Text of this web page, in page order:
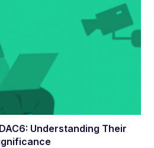
Understanding Their